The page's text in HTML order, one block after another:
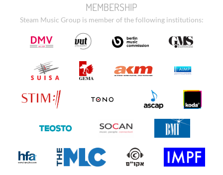
MEMBERSHIP
Steam Music Group is member of the following institutions: